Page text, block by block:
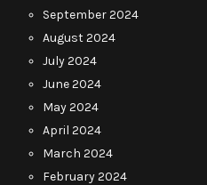
September 2024
August 2024
July 2024
June 2024
May 2024
April 2024
March 2024
February 2024